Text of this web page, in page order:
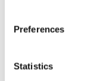
Preferences
Statistics